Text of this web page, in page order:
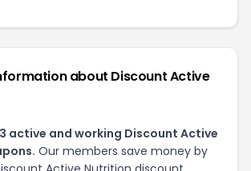
about Discount Active
3 active and working Discount Active
Our members save money by